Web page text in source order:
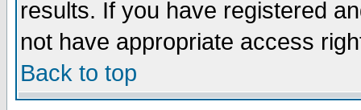
results. If you have registered
not have appropriate access
Back to top